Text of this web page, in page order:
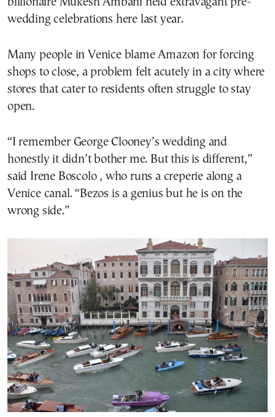
wedding celebrations here last year.
Many people in Venice blame Amazon for forcing
shops to close, a problem felt acutely in a city where
stores that cater to residents often struggle to stay
open.
“I remember George Clooney’s wedding and
honestly it didn’t bother me. But this is different,”
said Irene Boscolo , who runs a creperie along a
Venice canal. “Bezos is a genius but he is on the
wrong side.”